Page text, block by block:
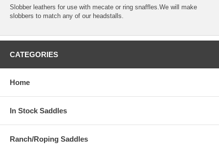
Slobber leathers for use with mecate or ring snaffles.We will make
slobbers to match any of our headstalls.
CATEGORIES
Home
In Stock Saddles
Ranch/Roping Saddles